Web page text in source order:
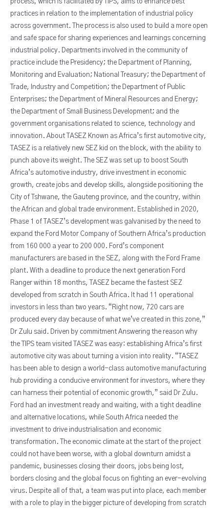
practices in relation to the implementation of industrial policy
across government. The process is also used to build a more open
and safe space for sharing experiences and learnings concerning
industrial policy. Departments involved in the community of
practice include the Presidency; the Department of Planning,
Monitoring and Evaluation; National Treasury; the Department of
Trade, Industry and Competition; the Department of Public
Enterprises; the Department of Mineral Resources and Energy;
the Department of Small Business Development; and the
government organisations related to science, technology and
innovation. About TASEZ Known as Africa’s first automotive city,
TASEZ is a relatively new SEZ kid on the block, with the ability to
punch above its weight. The SEZ was set up to boost South
Africa’s automotive industry, drive investment in economic
growth, create jobs and develop skills, alongside positioning the
City of Tshwane, the Gauteng province, and the country, within
the African and global trade environment. Established in 2020,
Phase 1 of TASEZ’s development was galvanised by the need to
expand the Ford Motor Company of Southern Africa’s production
from 160 000 a year to 200 000. Ford’s component
manufacturers are based in the SEZ, along with the Ford Frame
plant. With a deadline to produce the next generation Ford
Ranger within 18 months, TASEZ became the fastest SEZ
developed from scratch in South Africa. It had 11 operational
investors in less than two years. “Right now, 720 cars are
produced every day because of what we’ve created in this zone,”
Dr Zulu said. Driven by commitment Answering the reason why
the TIPS team visited TASEZ was easy: establishing Africa’s first
automotive city was about turning a vision into reality. “TASEZ
has been able to design a world-class automotive manufacturing
hub providing a conducive environment for investors, where they
can harness their potential of economic growth,” said Dr Zulu.
Ford had an investment ready and waiting, with a tight deadline
and alternative locations, while South Africa needed the
investment to drive industrialisation and economic
transformation. The economic climate at the start of the project
could not have been worse, with a global downturn amidst a
pandemic, businesses closing their doors, jobs being lost,
borders closing and the global focus on fighting an ever-evolving
virus. Despite all of that, a team was put into place, each member
with a role to play in the bigger picture of developing from scratch